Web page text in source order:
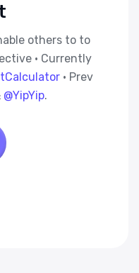
others to to
· Currently
· Prev
@YipYip.